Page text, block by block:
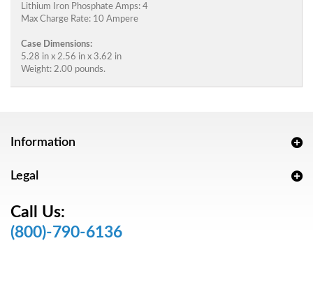
Lithium Iron Phosphate Amps: 4
Max Charge Rate: 10 Ampere
Case Dimensions:
5.28 in x 2.56 in x 3.62 in
Weight: 2.00 pounds.
Information
Legal
Call Us:
(800)-790-6136